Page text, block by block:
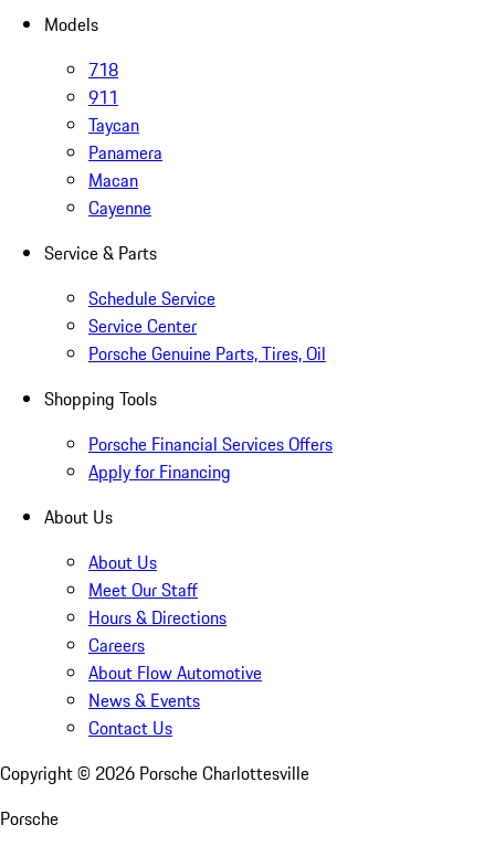
Models
718
911
Taycan
Panamera
Macan
Cayenne
Service & Parts
Schedule Service
Service Center
Porsche Genuine Parts, Tires, Oil
Shopping Tools
Porsche Financial Services Offers
Apply for Financing
About Us
About Us
Meet Our Staff
Hours & Directions
Careers
About Flow Automotive
News & Events
Contact Us
Copyright © 2026 Porsche Charlottesville
Porsche